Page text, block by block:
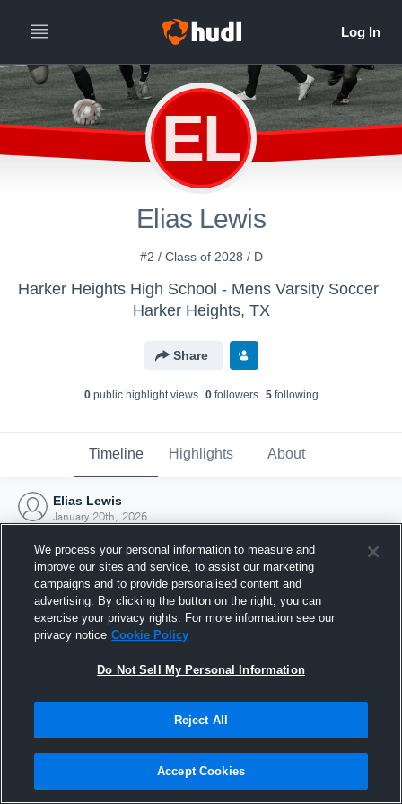
EL
Elias Lewis
#2 / Class of 2028 / D
Harker Heights High School - Mens Varsity Soccer
Harker Heights, TX
Share
0public highlight views 0followers 5following
Timeline Highlights About
Elias Lewis
January 20th, 2026
Joined Hudl
20 January 2026
We process your personal information to measure and
improve our sites and service, to assist our marketing
campaigns and to provide personalised content and
advertising. By clicking the button on the right, you can
exercise your privacy rights. For more information see our
privacy notice Cookie Policy
Do Not Sell My Personal Information
Reject All
Accept Cookies